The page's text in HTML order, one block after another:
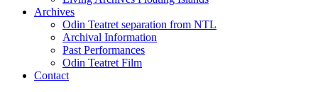
Archives
Odin Teatret separation from NTL
Archival Information
Past Performances
Odin Teatret Film
Contact